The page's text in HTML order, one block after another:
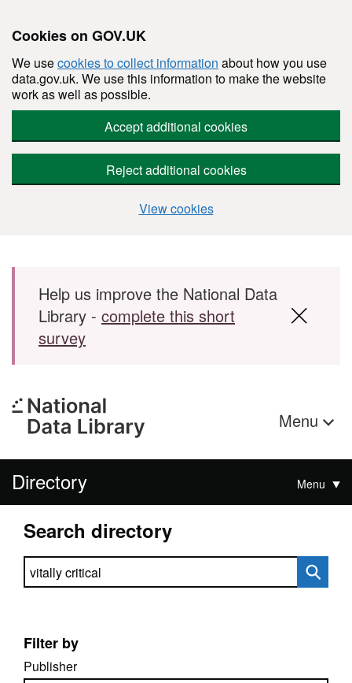
Cookies on GOV.UK
We usecookies to collect information about how you use
data.gov.uk. We use this information to make the website
work as well as possible.
Accept additional cookies
Reject additional cookies
View cookies
Skip to main content
Help us improve the National Data
Library - complete this short
survey
Menu
Directory Menu
Search directory
Search directory
Filter by
Publisher